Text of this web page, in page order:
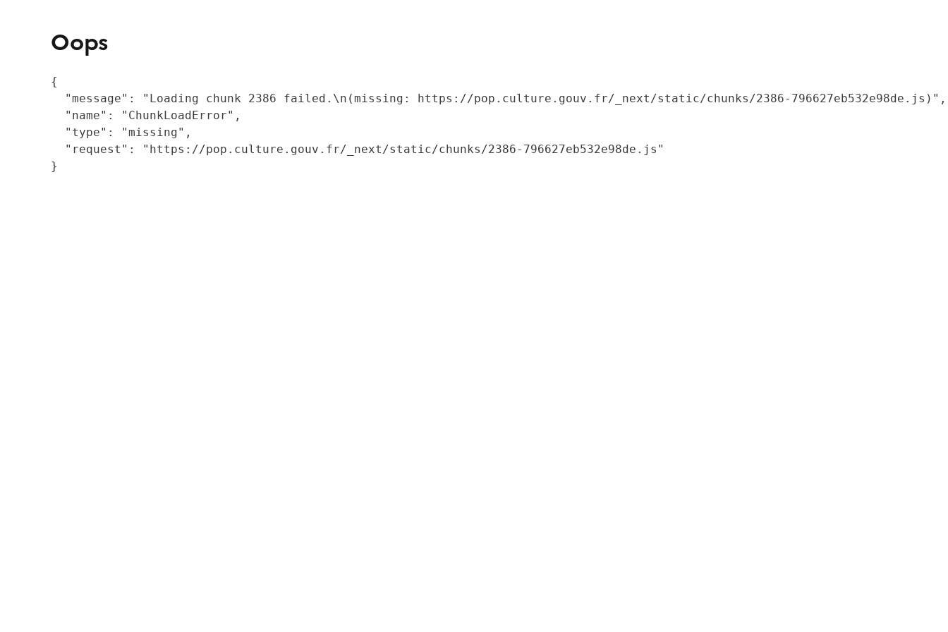
Oops
{
  "message": "Loading chunk 2386 failed.\n(missing: https://pop.culture.gouv.fr/_next/static/chunks/2386-796627eb532e98de.js)",
  "name": "ChunkLoadError",
  "type": "missing",
  "request": "https://pop.culture.gouv.fr/_next/static/chunks/2386-796627eb532e98de.js"
}